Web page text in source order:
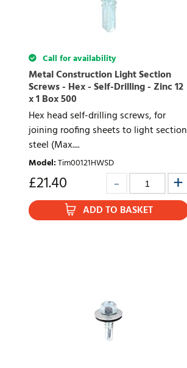
Call for availability
Metal Construction Light Section
Screws - Hex - Self-Drilling - Zinc 12
x 1 Box 500
Hex head self-drilling screws, for
joining roofing sheets to light section
steel (Max....
Model:Tim00121HWSD
£21.40
ADD TO BASKET